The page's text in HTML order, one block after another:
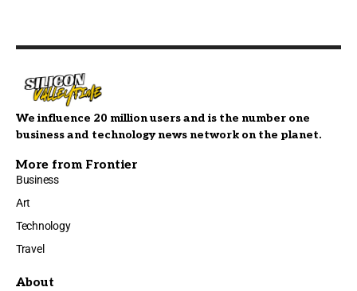
We influence 20 million users and is the number one
business and technology news network on the planet.
More from Frontier
Business
Art
Technology
Travel
About